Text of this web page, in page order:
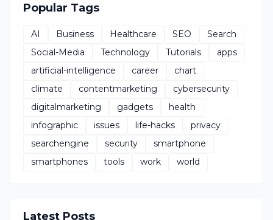
Popular Tags
AI Business Healthcare SEO
Search
Social-Media
Technology Tutorials
apps
artificial-intelligence
career
chart
climate
contentmarketing
cybersecurity
digitalmarketing
gadgets
health
infographic
issues life-hacks
privacy
searchengine
security
smartphone
smartphones
tools work world
Latest Posts